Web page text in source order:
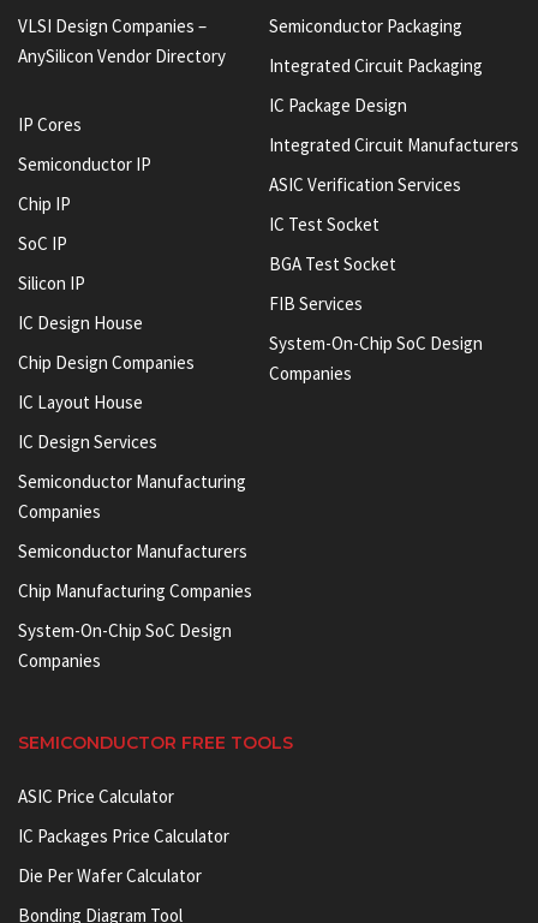
VLSI Design Companies –
AnySilicon Vendor Directory
IP Cores
Semiconductor IP
Chip IP
SoC IP
Silicon IP
IC Design House
Chip Design Companies
IC Layout House
IC Design Services
Semiconductor Manufacturing
Companies
Semiconductor Manufacturers
Chip Manufacturing Companies
System-On-Chip SoC Design
Companies
Semiconductor Packaging
Integrated Circuit Packaging
IC Package Design
Integrated Circuit Manufacturers
ASIC Verification Services
IC Test Socket
BGA Test Socket
FIB Services
System-On-Chip SoC Design
Companies
SEMICONDUCTOR FREE TOOLS
ASIC Price Calculator
IC Packages Price Calculator
Die Per Wafer Calculator
Bonding Diagram Tool